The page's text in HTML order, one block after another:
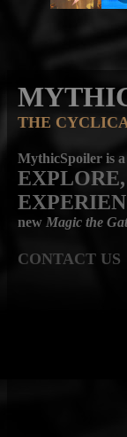
THE
MythicSpoiler is a
new Magic the
CONTACT